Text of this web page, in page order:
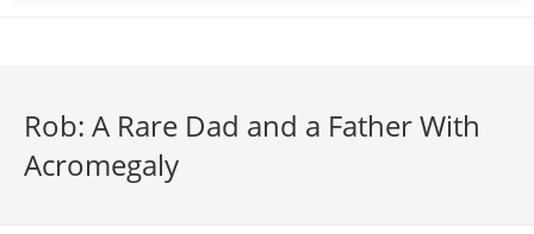
Rob: A Rare Dad and a Father With
Acromegaly